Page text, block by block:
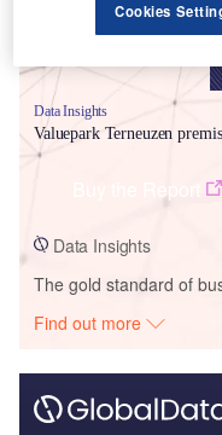
Data Insights
Valuepark Terneuzen
Data Insights
The gold standard of
Find out more
Cookies